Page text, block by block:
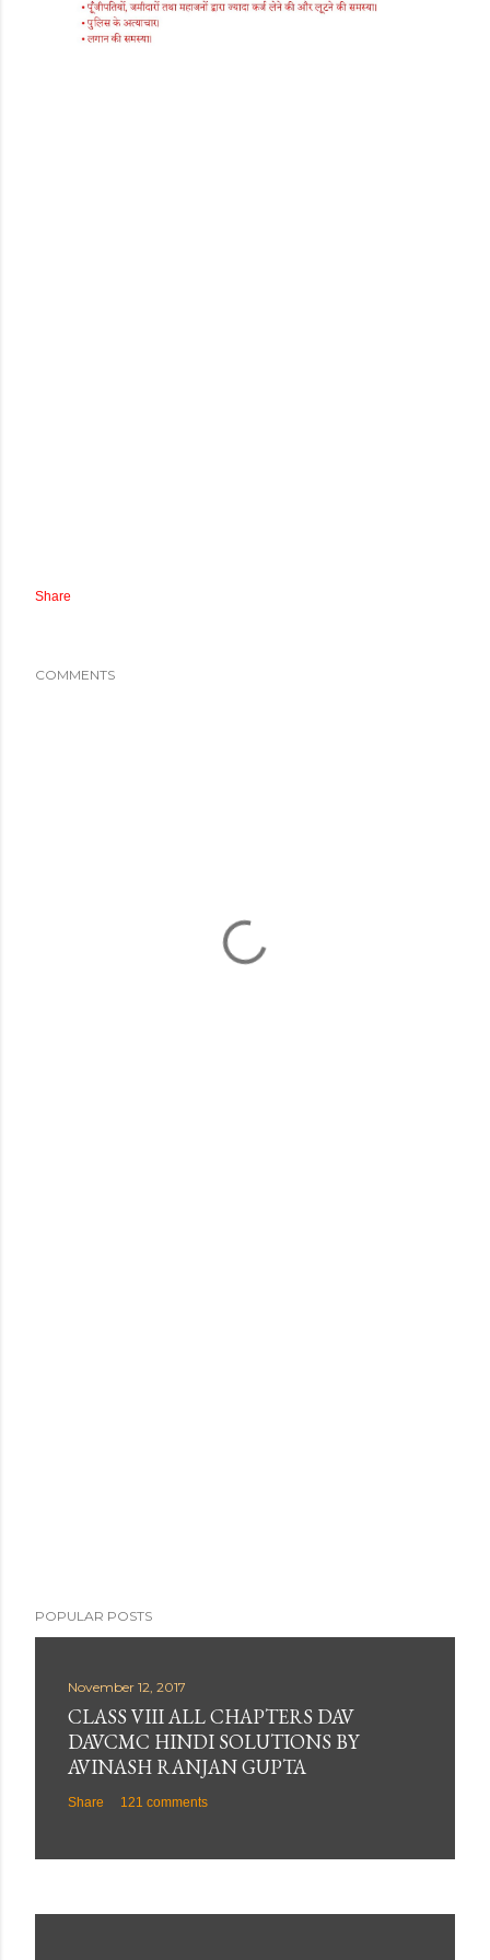
Share
COMMENTS
POPULAR POSTS
November 12, 2017
CLASS VIII ALL CHAPTERS DAV
DAVCMC HINDI SOLUTIONS BY
AVINASH RANJAN GUPTA
Share 121 comments